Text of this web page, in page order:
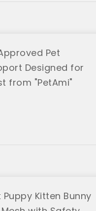
Pet
Designed for
from "PetAmi"
Kitten Bunny